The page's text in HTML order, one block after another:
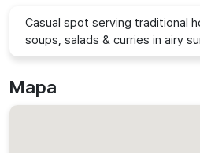
Casual spot serving traditional
soups, salads & curries in airy
Mapa